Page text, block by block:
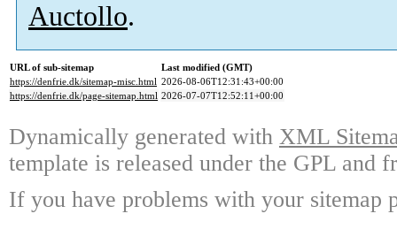
Auctollo.
URL of sub-sitemap
Last modified (GMT)
https://denfrie.dk/sitemap-misc.html 2026-08-06T12:31:43+00:00
https://denfrie.dk/page-sitemap.html 2026-07-07T12:52:11+00:00
Dynamically generated with XML
template is released under the GPL and
If you have problems with your sitemap